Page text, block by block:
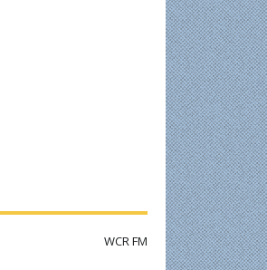
WCR FM